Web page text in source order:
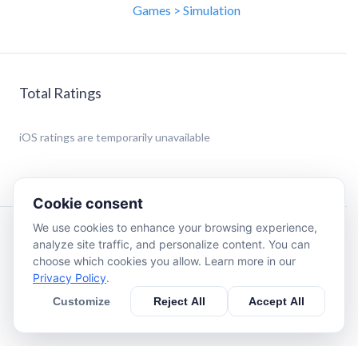
Games > Simulation
Total Ratings
iOS ratings are temporarily unavailable
Description
Burn your tires on the asphalt and go to the "Grand Car
Parking City". Participate in street racing, drifting, drag
racing online and become a true racer.
Cookie consent
We use cookies to enhance your browsing experience,
analyze site traffic, and personalize content. You can
choose which cookies you allow. Learn more in our
Privacy Policy.
Customize Reject All Accept All